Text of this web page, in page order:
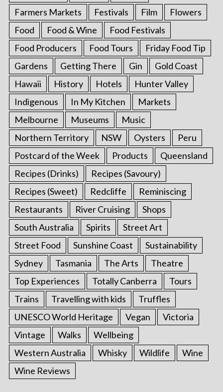
Farmers Markets
Festivals Film
Flowers
Food
Food & Wine
Food Festivals
Food Producers
Food Tours
Friday Food Tip
Gardens
Getting There Gin
Gold Coast
Hawaii
History Hotels
Hunter Valley
Indigenous
In My Kitchen
Markets
Melbourne
Museums
Music
Northern Territory
NSW Oysters
Peru
Postcard of the Week
Products
Queensland
Recipes (Drinks)
Recipes (Savoury)
Recipes (Sweet)
Redcliffe
Reminiscing
Restaurants
River Cruising
Shops
South Australia
Spirits
Street Art
Street Food
Sunshine Coast
Sustainability
Sydney
Tasmania The Arts
Theatre
Top Experiences
Totally Canberra
Tours
Trains
Travelling with kids
Truffles
UNESCO World Heritage
Vegan
Victoria
Vintage
Walks
Wellbeing
Western Australia
Whisky Wildlife
Wine
Wine Reviews